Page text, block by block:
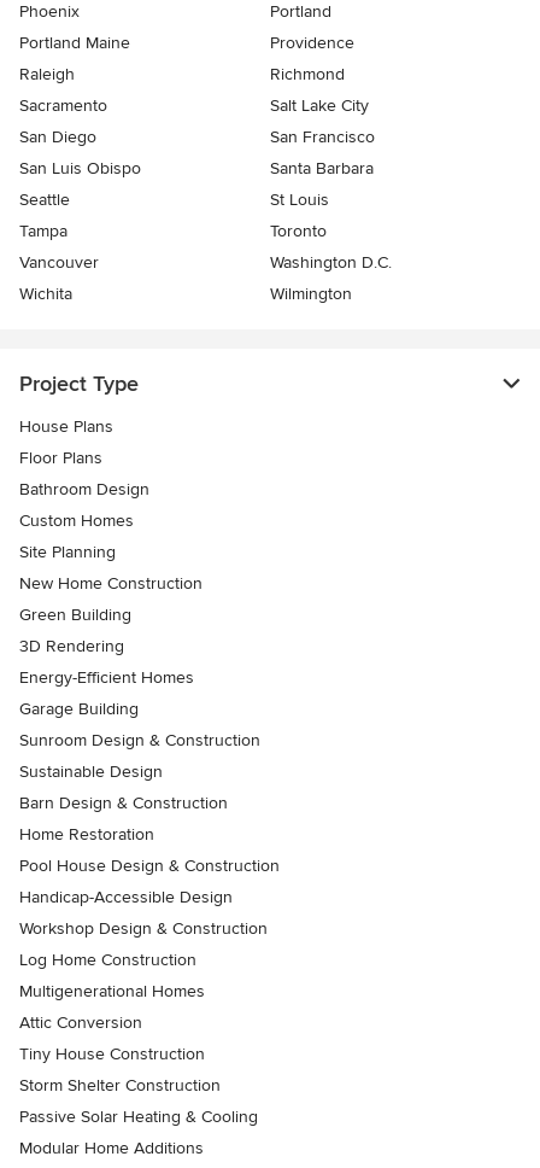
Phoenix
Portland
Portland Maine
Providence
Raleigh
Richmond
Sacramento
Salt Lake City
San Diego
San Francisco
San Luis Obispo
Santa Barbara
Seattle
St Louis
Tampa
Toronto
Vancouver
Washington D.C.
Wichita
Wilmington
Project Type
House Plans
Floor Plans
Bathroom Design
Custom Homes
Site Planning
New Home Construction
Green Building
3D Rendering
Energy-Efficient Homes
Garage Building
Sunroom Design & Construction
Sustainable Design
Barn Design & Construction
Home Restoration
Pool House Design & Construction
Handicap-Accessible Design
Workshop Design & Construction
Log Home Construction
Multigenerational Homes
Attic Conversion
Tiny House Construction
Storm Shelter Construction
Passive Solar Heating & Cooling
Modular Home Additions